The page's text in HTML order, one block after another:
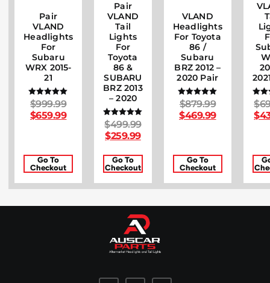
Pair
VLAND
Headlights
For
Subaru
WRX 2015-
21
Rated
5.00
out of 5
$999.99
$659.99
Go To
Checkout
Pair
VLAND
Tail
Lights
For
Toyota
86 &
SUBARU
BRZ 2013
– 2020
Rated
5.00
out of 5
$499.99
$259.99
Go To
Checkout
VLAND
Headlights
For Toyota
86 /
Subaru
BRZ 2012 –
2020 Pair
Rated
5.00
out of 5
$879.99
$469.99
Go To
Checkout
$
$